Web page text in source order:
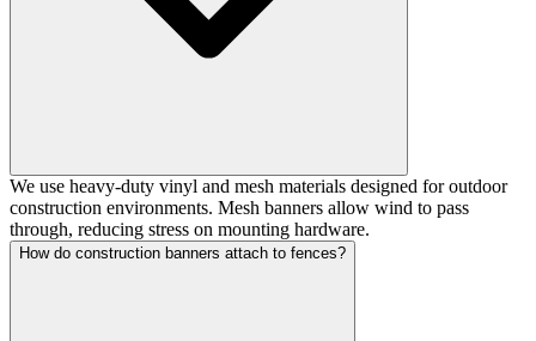
We use heavy-duty vinyl and mesh materials designed for outdoor
construction environments. Mesh banners allow wind to pass
through, reducing stress on mounting hardware.
How do construction banners attach to fences?